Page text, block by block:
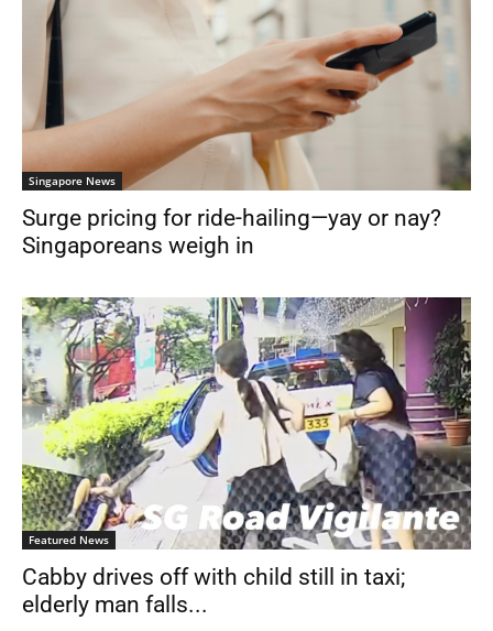
Singapore News
Surge pricing for ride-hailing—yay or nay?
Singaporeans weigh in
Featured News
Cabby drives off with child still in taxi;
elderly man falls...